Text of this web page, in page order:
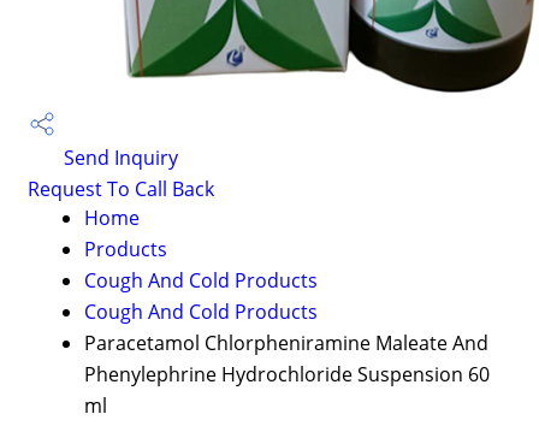
Send Inquiry
Request To Call Back
Home
Products
Cough And Cold Products
Cough And Cold Products
Paracetamol Chlorpheniramine Maleate And
Phenylephrine Hydrochloride Suspension 60
ml